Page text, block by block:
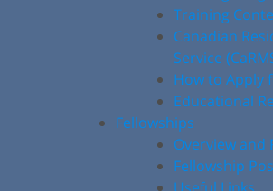
Training
Canadian
Service
How to Apply
Educational
Fellowships
Overview and
Fellowship